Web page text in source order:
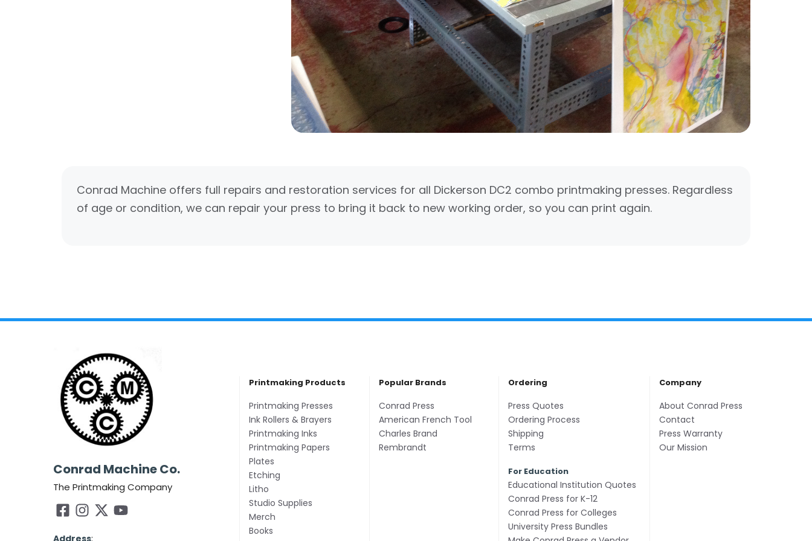
Conrad Machine offers full repairs and restoration services for all Dickerson DC2 combo printmaking presses. Regardless
of age or condition, we can repair your press to bring it back to new working order, so you can print again.
Conrad Machine Co.
The Printmaking Company
Printmaking Products
Printmaking Presses
Ink Rollers & Brayers
Printmaking Inks
Printmaking Papers
Plates
Etching
Litho
Studio Supplies
Merch
Books
Popular Brands
Conrad Press
American French Tool
Charles Brand
Rembrandt
Ordering
Press Quotes
Ordering Process
Shipping
Terms
For Education
Educational Institution Quotes
Conrad Press for K-12
Conrad Press for Colleges
University Press Bundles
Company
About Conrad Press
Contact
Press Warranty
Our Mission